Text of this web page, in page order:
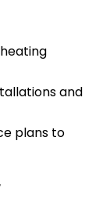
and
plans to